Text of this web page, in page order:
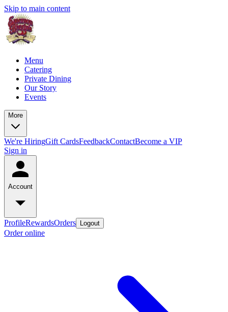
Skip to main content
Menu
Catering
Private Dining
Our Story
Events
More
We're HiringGift CardsFeedbackContactBecome a VIP
Sign in
Account
ProfileRewardsOrders Logout
Order online